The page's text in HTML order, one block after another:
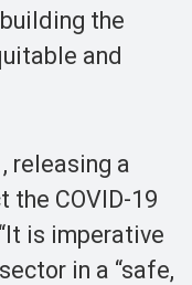
the
and
releasing a
COVID-19
is imperative
in a “safe,